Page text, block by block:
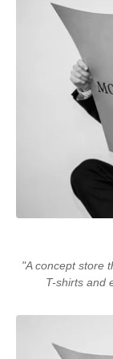
"A concept store
T-shirts and